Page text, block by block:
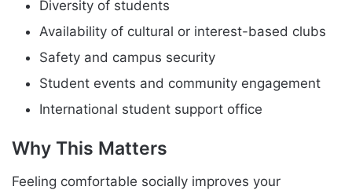
Diversity of students
Availability of cultural or interest-based clubs
Safety and campus security
Student events and community engagement
International student support office
Why This Matters
Feeling comfortable socially improves your